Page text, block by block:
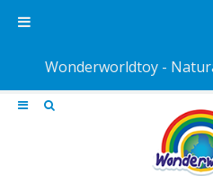
Wonderworldtoy -